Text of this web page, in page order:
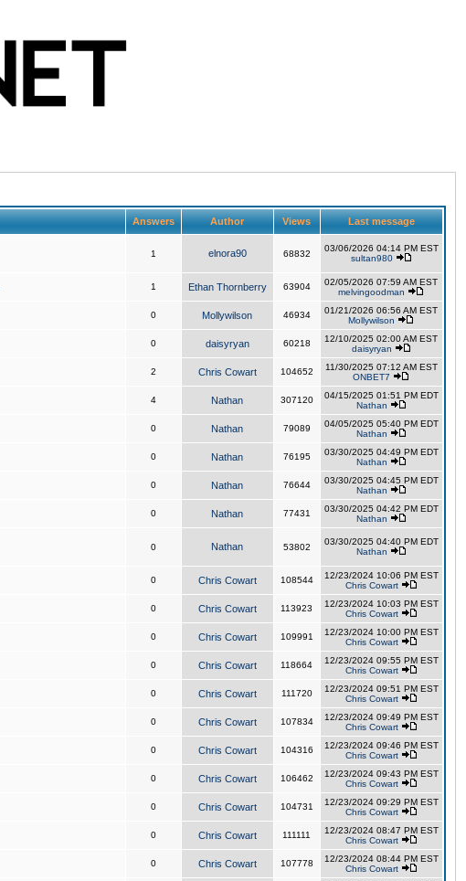
Answers Author Views Last message
1 elnora90 68832
03/06/2026 04:14 PM EST
sultan980
1 Ethan Thornberry 63904
02/05/2026 07:59 AM EST
melvingoodman
0 Mollywilson 46934
01/21/2026 06:56 AM EST
Mollywilson
0 daisyryan 60218
12/10/2025 02:00 AM EST
daisyryan
2 Chris Cowart 104652
11/30/2025 07:12 AM EST
ONBET7
4 Nathan 307120
04/15/2025 01:51 PM EDT
Nathan
0 Nathan 79089
04/05/2025 05:40 PM EDT
Nathan
0 Nathan 76195
03/30/2025 04:49 PM EDT
Nathan
0 Nathan 76644
03/30/2025 04:45 PM EDT
Nathan
0 Nathan 77431
03/30/2025 04:42 PM EDT
Nathan
0 Nathan 53802
03/30/2025 04:40 PM EDT
Nathan
0 Chris Cowart 108544
12/23/2024 10:06 PM EST
Chris Cowart
0 Chris Cowart 113923
12/23/2024 10:03 PM EST
Chris Cowart
0 Chris Cowart 109991
12/23/2024 10:00 PM EST
Chris Cowart
0 Chris Cowart 118664
12/23/2024 09:55 PM EST
Chris Cowart
0 Chris Cowart 111720
12/23/2024 09:51 PM EST
Chris Cowart
0 Chris Cowart 107834
12/23/2024 09:49 PM EST
Chris Cowart
0 Chris Cowart 104316
12/23/2024 09:46 PM EST
Chris Cowart
0 Chris Cowart 106462
12/23/2024 09:43 PM EST
Chris Cowart
0 Chris Cowart 104731
12/23/2024 09:29 PM EST
Chris Cowart
0 Chris Cowart 111111
12/23/2024 08:47 PM EST
Chris Cowart
0 Chris Cowart 107778
12/23/2024 08:44 PM EST
Chris Cowart